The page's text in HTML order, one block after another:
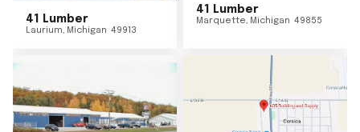
41 Lumber
Laurium, Michigan 49913
41 Lumber
Marquette, Michigan 49855